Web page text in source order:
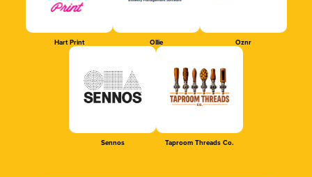
Hart Print Ollie Oznr
Sennos Taproom Threads Co.